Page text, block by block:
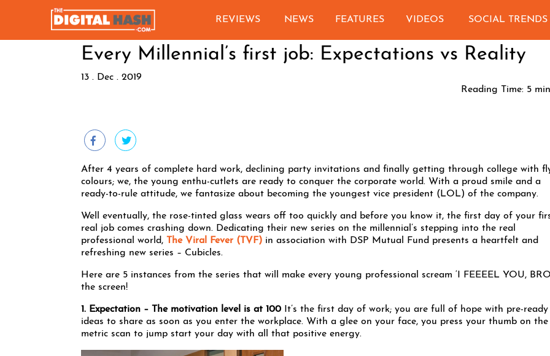
REVIEWS NEWS FEATURES VIDEOS SOCIAL TRENDS
Every Millennial’s first job: Expectations vs Reality
13 . Dec . 2019
Reading Time: 5
After 4 years of complete hard work, declining party invitations and finally getting through college with
colours; we, the young enthu-cutlets are ready to conquer the corporate world. With a proud smile and a
ready-to-rule attitude, we fantasize about becoming the youngest vice president (LOL) of the company.
Well eventually, the rose-tinted glass wears off too quickly and before you know it, the first day of your
real job comes crashing down. Dedicating their new series on the millennial’s stepping into the real
professional world, The Viral Fever (TVF) in association with DSP Mutual Fund presents a heartfelt and
refreshing new series – Cubicles.
Here are 5 instances from the series that will make every young professional scream ‘I FEEEEL YOU,
the screen!
1. Expectation – The motivation level is at 100
It’s the first day of work; you are full of hope with pre-ready
ideas to share as soon as you enter the workplace. With a glee on your face, you press your thumb on
metric scan to jump start your day with all that positive energy.